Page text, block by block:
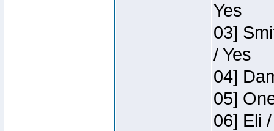
Yes
03]
/ Yes
04]
05]
06] Eli